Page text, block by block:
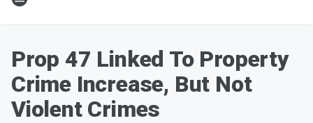
Prop 47 Linked To Property
Crime Increase, But Not
Violent Crimes